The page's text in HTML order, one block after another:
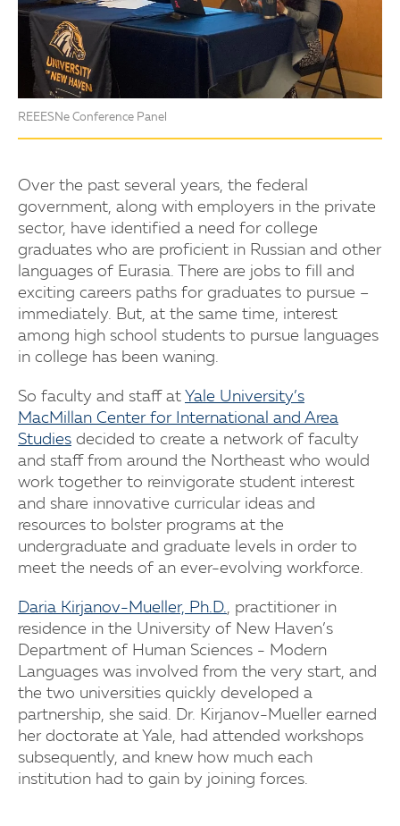
REEESNe Conference Panel
Over the past several years, the federal
government, along with employers in the private
sector, have identified a need for college
graduates who are proficient in Russian and other
languages of Eurasia. There are jobs to fill and
exciting careers paths for graduates to pursue –
immediately. But, at the same time, interest
among high school students to pursue languages
in college has been waning.
So faculty and staff at Yale University’s
MacMillan Center for International and Area
Studies decided to create a network of faculty
and staff from around the Northeast who would
work together to reinvigorate student interest
and share innovative curricular ideas and
resources to bolster programs at the
undergraduate and graduate levels in order to
meet the needs of an ever-evolving workforce.
Daria Kirjanov-Mueller, Ph.D., practitioner in
residence in the University of New Haven’s
Department of Human Sciences - Modern
Languages was involved from the very start, and
the two universities quickly developed a
partnership, she said. Dr. Kirjanov-Mueller earned
her doctorate at Yale, had attended workshops
subsequently, and knew how much each
institution had to gain by joining forces.